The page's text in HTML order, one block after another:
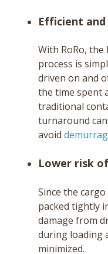
Efficient
With RoRo,
process is
driven on and
the time spent
traditional
turnaround
avoid
Lower risk
Since the
packed tightly
damage from
during loading
minimized.